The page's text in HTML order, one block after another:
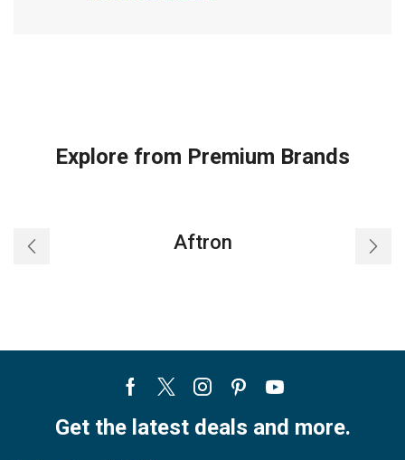
Explore from Premium Brands
Aftron
Facebook
TwitterInstagram
PinterestYoutube
Get the latest deals and more.